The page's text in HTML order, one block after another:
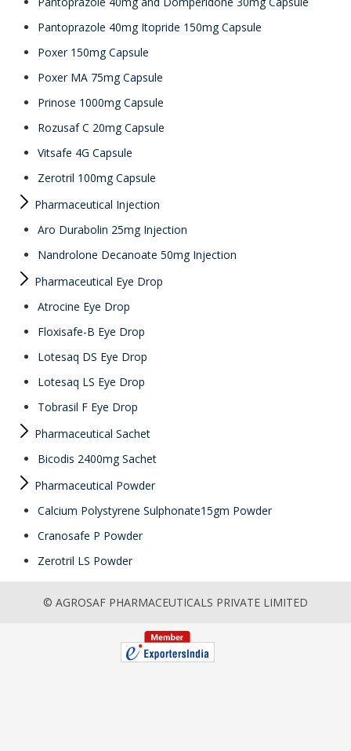
Pantoprazole 40mg Itopride 150mg Capsule
Poxer 150mg Capsule
Poxer MA 75mg Capsule
Prinose 1000mg Capsule
Rozusaf C 20mg Capsule
Vitsafe 4G Capsule
Zerotril 100mg Capsule
Pharmaceutical Injection
Aro Durabolin 25mg Injection
Nandrolone Decanoate 50mg Injection
Pharmaceutical Eye Drop
Atrocine Eye Drop
Floxisafe-B Eye Drop
Lotesaq DS Eye Drop
Lotesaq LS Eye Drop
Tobrasil F Eye Drop
Pharmaceutical Sachet
Bicodis 2400mg Sachet
Pharmaceutical Powder
Calcium Polystyrene Sulphonate15gm Powder
Cranosafe P Powder
Zerotril LS Powder
© AGROSAF PHARMACEUTICALS PRIVATE LIMITED